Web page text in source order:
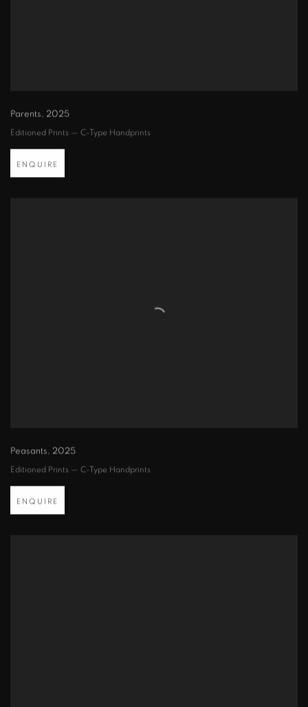
Parents, 2025
Editioned Prints — C-Type Handprints
ENQUIRE
Peasants, 2025
Editioned Prints — C-Type Handprints
ENQUIRE